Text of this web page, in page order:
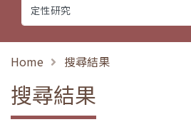
Home 搜尋結果
搜尋結果